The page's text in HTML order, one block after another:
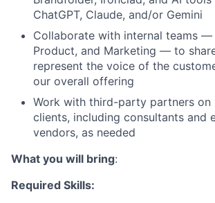
ChatGPT, Claude, and/or Gemini
Collaborate with internal teams —
Product, and Marketing — to
represent the voice of the
our overall offering
Work with third-party partners on
clients, including consultants and
vendors, as needed
What you will bring:
Required Skills: